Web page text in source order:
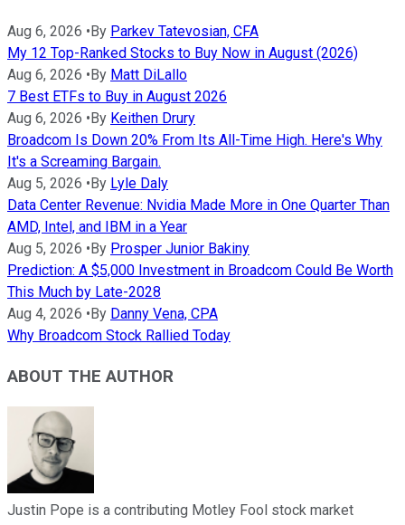
Aug 6, 2026 • By Parkev Tatevosian, CFA
My 12 Top-Ranked Stocks to Buy Now in August (2026)
Aug 6, 2026 • By Matt DiLallo
7 Best ETFs to Buy in August 2026
Aug 6, 2026 • By Keithen Drury
Broadcom Is Down 20% From Its All-Time High. Here's Why
It's a Screaming Bargain.
Aug 5, 2026 • By Lyle Daly
Data Center Revenue: Nvidia Made More in One Quarter Than
AMD, Intel, and IBM in a Year
Aug 5, 2026 • By Prosper Junior Bakiny
Prediction: A $5,000 Investment in Broadcom Could Be Worth
This Much by Late-2028
Aug 4, 2026 • By Danny Vena, CPA
Why Broadcom Stock Rallied Today
ABOUT THE AUTHOR
Justin Pope is a contributing Motley Fool stock market